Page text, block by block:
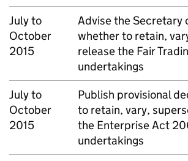
July to
October
2015
Advise the Secretary
whether to retain,
release the Fair
undertakings
July to
October
2015
Publish provisional
to retain, vary,
the Enterprise Act
undertakings